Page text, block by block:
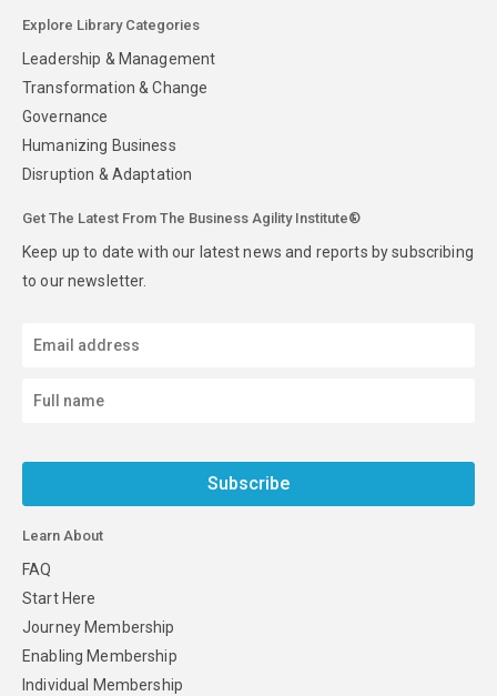
Explore Library Categories
Leadership & Management
Transformation & Change
Governance
Humanizing Business
Disruption & Adaptation
Get The Latest From The Business Agility Institute®
Keep up to date with our latest news and reports by subscribing
to our newsletter.
Subscribe
Learn About
FAQ
Start Here
Journey Membership
Enabling Membership
Individual Membership